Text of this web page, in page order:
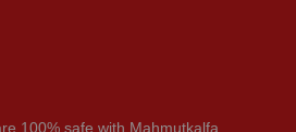
100% safe with Mahmutkalfa